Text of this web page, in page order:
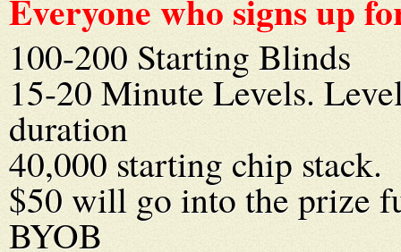
Everyone who signs up
100-200 Starting Blinds
15-20 Minute Levels.
duration
40,000 starting chip stack.
$50 will go into the prize
BYOB